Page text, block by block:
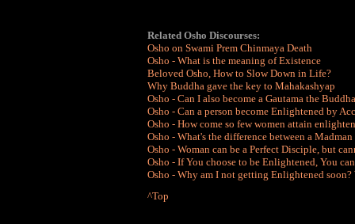
Related Osho Discourses:
Osho on Swami Prem Chinmaya Death
Osho - What is the meaning of Existence
Beloved Osho, How to Slow Down in Life?
Why Buddha gave the key to Mahakashyap
Osho - Can I also become a Gautama the Buddha
Osho - Can a person become Enlightened by
Osho - How come so few women attain
Osho - What's the difference between a Madman
Osho - Woman can be a Perfect Disciple, but
Osho - If You choose to be Enlightened, You
Osho - Why am I not getting Enlightened
^Top